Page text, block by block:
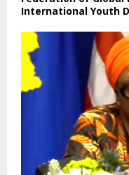
International Youth